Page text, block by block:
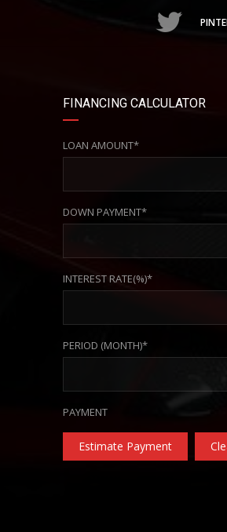
FINANCING CALCULATOR
LOAN AMOUNT*
DOWN PAYMENT*
INTEREST RATE(%)*
PERIOD (MONTH)*
PAYMENT
Estimate Payment